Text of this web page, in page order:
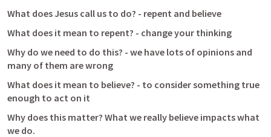
What does Jesus call us to do? - repent and believe
What does it mean to repent? - change your thinking
Why do we need to do this? - we have lots of opinions and
many of them are wrong
What does it mean to believe? - to consider something true
enough to act on it
Why does this matter? What we really believe impacts what
we do.